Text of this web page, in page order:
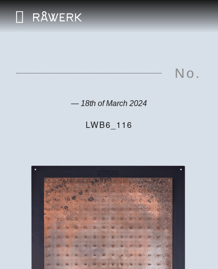
No.
— 18th of March 2024
LWB6_116